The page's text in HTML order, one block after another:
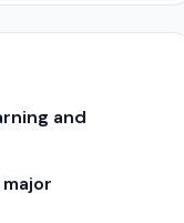
and
major